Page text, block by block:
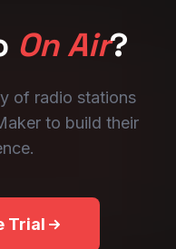
On Air?
of radio stations
to build their
Trial